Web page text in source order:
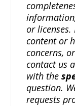
or
content or
concerns,
contact us
with the
question.
requests